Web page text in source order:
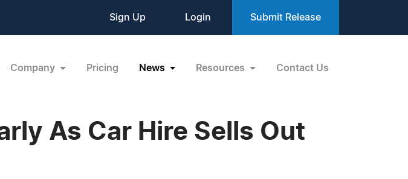
Sign Up Login Submit Release
Company Pricing News Resources Contact Us
As Car Hire Sells Out